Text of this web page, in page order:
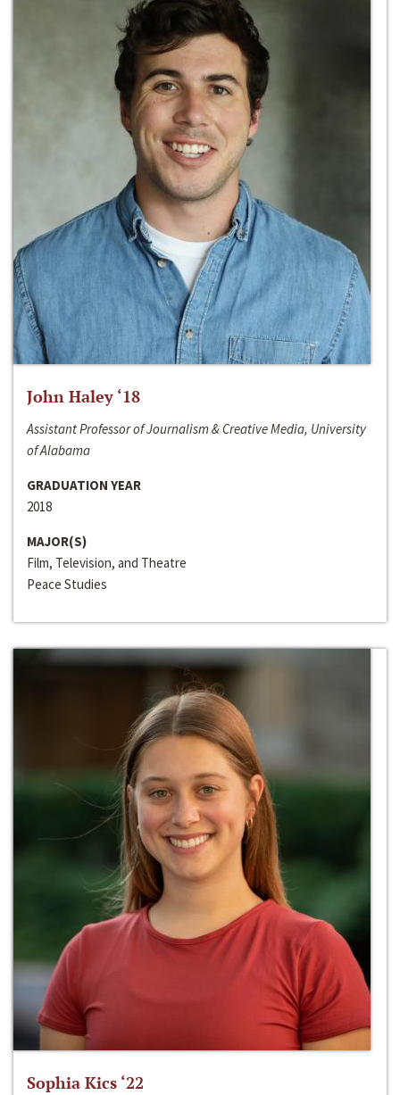
John Haley ‘18
Assistant Professor of Journalism & Creative Media, University
of Alabama
GRADUATION YEAR
2018
MAJOR(S)
Film, Television, and Theatre
Peace Studies
Sophia Kics ‘22